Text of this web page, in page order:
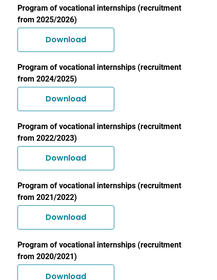
Program of vocational internships (recruitment
from 2025/2026)
Download
Program of vocational internships (recruitment
from 2024/2025)
Download
Program of vocational internships (recruitment
from 2022/2023)
Download
Program of vocational internships (recruitment
from 2021/2022)
Download
Program of vocational internships (recruitment
from 2020/2021)
Download